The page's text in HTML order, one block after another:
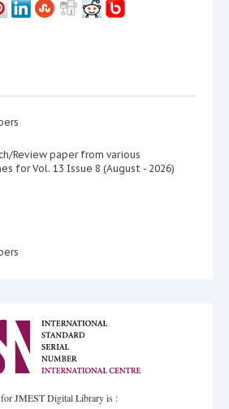
Review paper from various
for Vol. 13 Issue 8 (August - 2026)
JMEST Digital Library is :